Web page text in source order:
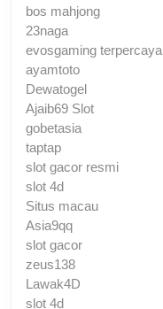
bos mahjong
23naga
evosgaming terpercaya
ayamtoto
Dewatogel
Ajaib69 Slot
gobetasia
taptap
slot gacor resmi
slot 4d
Situs macau
Asia9qq
slot gacor
zeus138
Lawak4D
slot 4d